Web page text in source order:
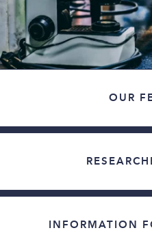
OUR
INFORMATION